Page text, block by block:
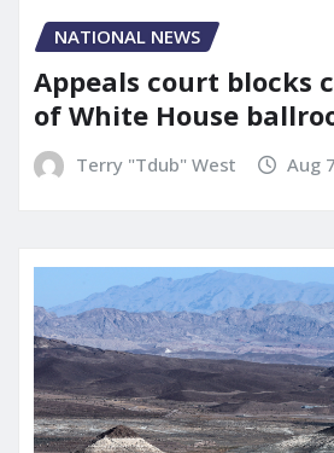
NATIONAL NEWS
Appeals court blocks
of White House
Terry "Tdub" West Aug